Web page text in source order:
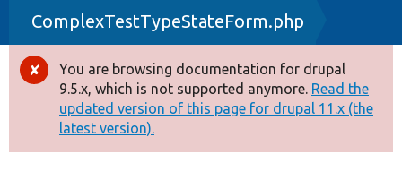
Drupal 8+
Other projects
Develop for Drupal
ComplexTestTypeStateForm.php
Error
message
You are browsing documentation for drupal
9.5.x, which is not supported anymore. Read the
updated version of this page for drupal 11.x (the
latest version).